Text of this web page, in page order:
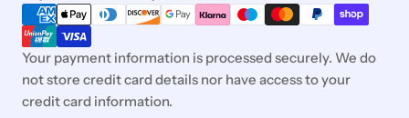
methods
Your payment information is processed securely. We do
not store credit card details nor have access to your
credit card information.